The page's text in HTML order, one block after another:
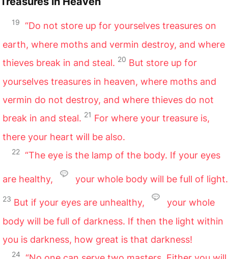
19
“Do not store up for yourselves treasures on
earth, where moths and vermin destroy, and where
thieves break in and steal. 20 But store up for
yourselves treasures in heaven, where moths and
vermin do not destroy, and where thieves do not
break in and steal. 21 For where your treasure is,
there your heart will be also.
22 “The eye is the lamp of the body. If your eyes
are healthy, your whole body will be full of light.
23 But if your eyes are unhealthy,
your whole
body will be full of darkness. If then the light within
you is darkness, how great is that darkness!
24